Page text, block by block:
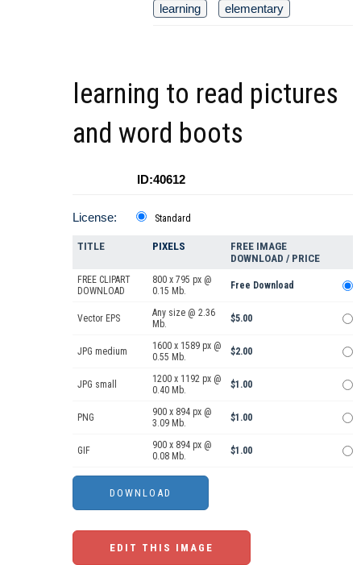
learning
elementary
learning to read pictures
and word boots
ID:40612
License: Standard
TITLE PIXELS
FREE IMAGE
DOWNLOAD / PRICE
FREE CLIPART
DOWNLOAD
800 x 795 px @
0.15 Mb.
Free Download
Vector EPS
Any size @ 2.36
Mb.
$5.00
JPG medium
1600 x 1589 px @
0.55 Mb.
$2.00
JPG small
1200 x 1192 px @
0.40 Mb.
$1.00
PNG
900 x 894 px @
3.09 Mb.
$1.00
GIF
900 x 894 px @
0.08 Mb.
$1.00
EDIT THIS IMAGE